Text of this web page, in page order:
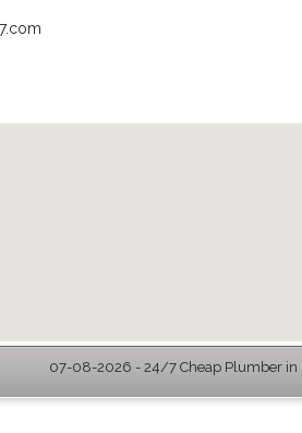
07-08-2026 - 24/7 Cheap Plumber in